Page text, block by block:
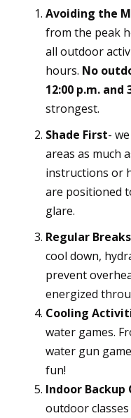
Avoiding the
from the peak
all outdoor
hours. No
12:00 p.m. and
strongest.
Shade First-
areas as much
instructions or
are positioned
glare.
Regular Breaks
cool down,
prevent
energized
Cooling
water games.
water gun
fun!
Indoor Backup
outdoor